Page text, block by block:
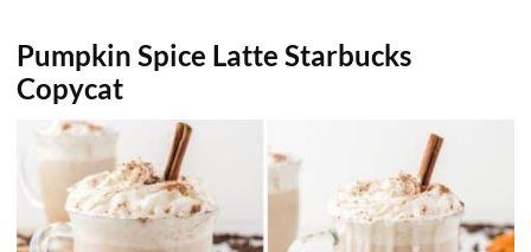
Pumpkin Spice Latte Starbucks
Copycat